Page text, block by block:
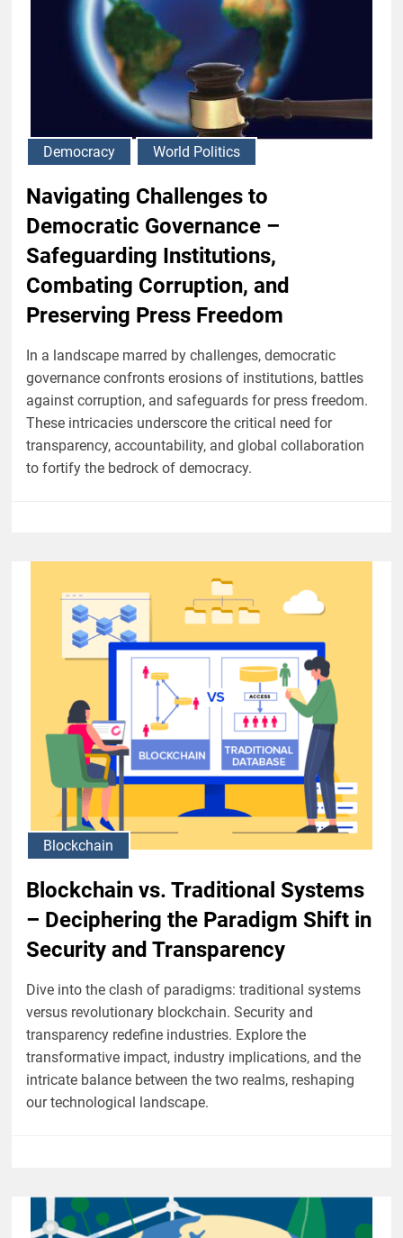
Democracy World Politics
Navigating Challenges to
Democratic Governance –
Safeguarding Institutions,
Combating Corruption, and
Preserving Press Freedom
In a landscape marred by challenges, democratic
governance confronts erosions of institutions, battles
against corruption, and safeguards for press freedom.
These intricacies underscore the critical need for
transparency, accountability, and global collaboration
to fortify the bedrock of democracy.
Blockchain
Blockchain vs. Traditional Systems
– Deciphering the Paradigm Shift in
Security and Transparency
Dive into the clash of paradigms: traditional systems
versus revolutionary blockchain. Security and
transparency redefine industries. Explore the
transformative impact, industry implications, and the
intricate balance between the two realms, reshaping
our technological landscape.